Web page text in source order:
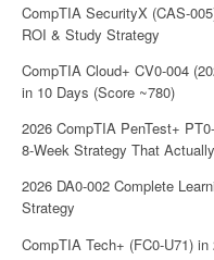
CompTIA SecurityX (CAS-
ROI & Study Strategy
CompTIA Cloud+ CV0-004
in 10 Days (Score ~780)
2026 CompTIA PenTest+
8-Week Strategy That
2026 DA0-002 Complete
Strategy
CompTIA Tech+ (FC0-U71)